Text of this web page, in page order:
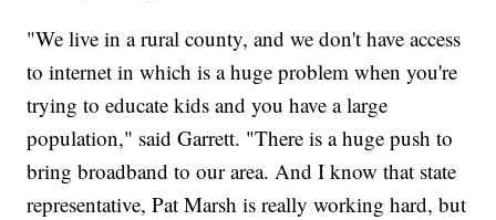
"We live in a rural county, and we don't have access
to internet in which is a huge problem when you're
trying to educate kids and you have a large
population," said Garrett. "There is a huge push to
bring broadband to our area. And I know that state
representative, Pat Marsh is really working hard, but